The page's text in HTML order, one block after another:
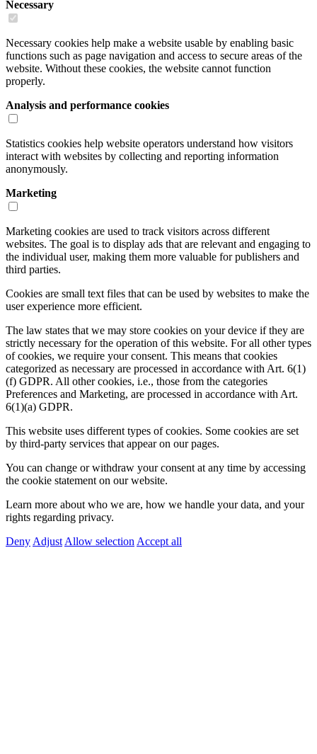
Necessary
Necessary cookies help make a website usable by enabling basic
functions such as page navigation and access to secure areas of the
website. Without these cookies, the website cannot function
properly.
Analysis and performance cookies
Statistics cookies help website operators understand how visitors
interact with websites by collecting and reporting information
anonymously.
Marketing
Marketing cookies are used to track visitors across different
websites. The goal is to display ads that are relevant and engaging to
the individual user, making them more valuable for publishers and
third parties.
Cookies are small text files that can be used by websites to make the
user experience more efficient.
The law states that we may store cookies on your device if they are
strictly necessary for the operation of this website. For all other types
of cookies, we require your consent. This means that cookies
categorized as necessary are processed in accordance with Art. 6(1)
(f) GDPR. All other cookies, i.e., those from the categories
Preferences and Marketing, are processed in accordance with Art.
6(1)(a) GDPR.
This website uses different types of cookies. Some cookies are set
by third-party services that appear on our pages.
You can change or withdraw your consent at any time by accessing
the cookie statement on our website.
Learn more about who we are, how we handle your data, and your
rights regarding privacy.
Deny Adjust Allow selection Accept all